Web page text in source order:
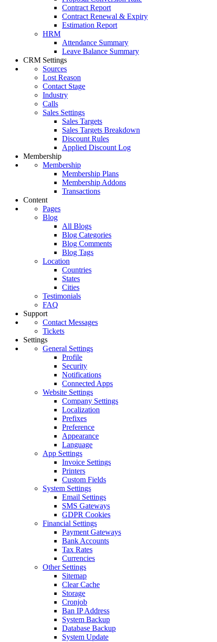
Contract Report
Contract Renewal & Expiry
Estimation Report
HRM
Attendance Summary
Leave Balance Summary
CRM Settings
Sources
Lost Reason
Contact Stage
Industry
Calls
Sales Settings
Sales Targets
Sales Targets Breakdown
Discount Rules
Applied Discount Log
Membership
Membership
Membership Plans
Membership Addons
Transactions
Content
Pages
Blog
All Blogs
Blog Categories
Blog Comments
Blog Tags
Location
Countries
States
Cities
Testimonials
FAQ
Support
Contact Messages
Tickets
Settings
General Settings
Profile
Security
Notifications
Connected Apps
Website Settings
Company Settings
Localization
Prefixes
Preference
Appearance
Language
App Settings
Invoice Settings
Printers
Custom Fields
System Settings
Email Settings
SMS Gateways
GDPR Cookies
Financial Settings
Payment Gateways
Bank Accounts
Tax Rates
Currencies
Other Settings
Sitemap
Clear Cache
Storage
Cronjob
Ban IP Address
System Backup
Database Backup
System Update